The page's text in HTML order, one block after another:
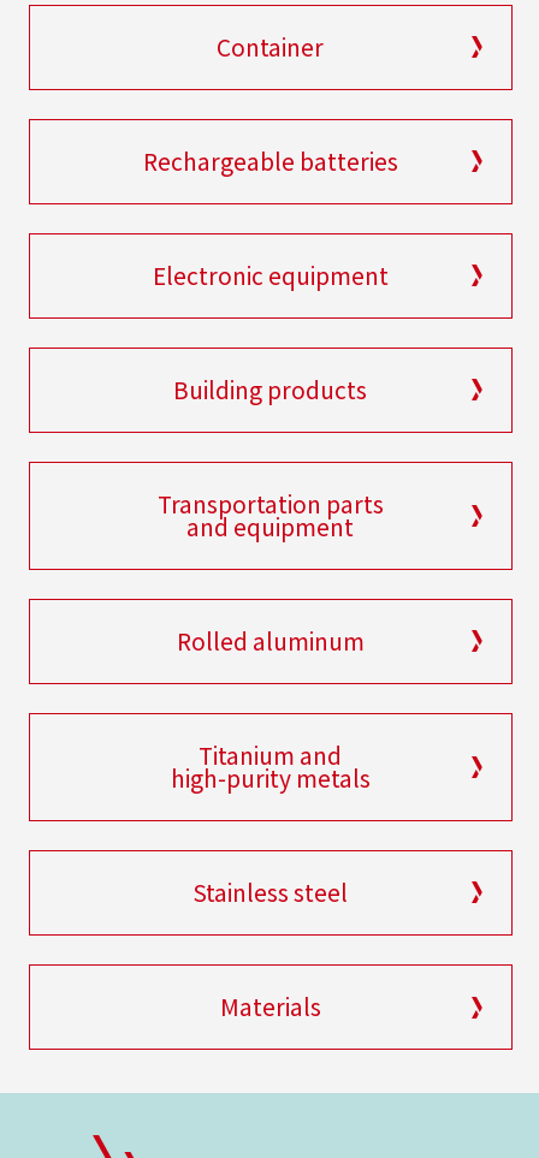
Container
Rechargeable batteries
Electronic equipment
Building products
Transportation parts
and equipment
Rolled aluminum
Titanium and
high-purity metals
Stainless steel
Materials